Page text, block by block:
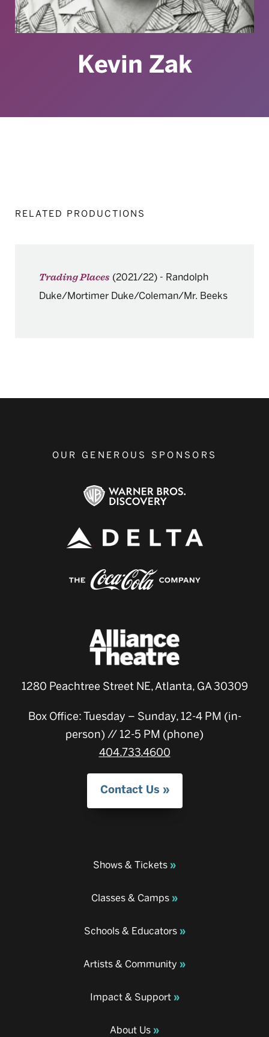
Kevin Zak
RELATED PRODUCTIONS
Trading Places (2021/22) - Randolph
Duke/Mortimer Duke/Coleman/Mr. Beeks
OUR GENEROUS SPONSORS
1280 Peachtree Street NE, Atlanta, GA 30309
Box Office: Tuesday – Sunday, 12-4 PM (in-
person) // 12-5 PM (phone)
404.733.4600
Contact Us
Shows & Tickets
Classes & Camps
Schools & Educators
Artists & Community
Impact & Support
About Us